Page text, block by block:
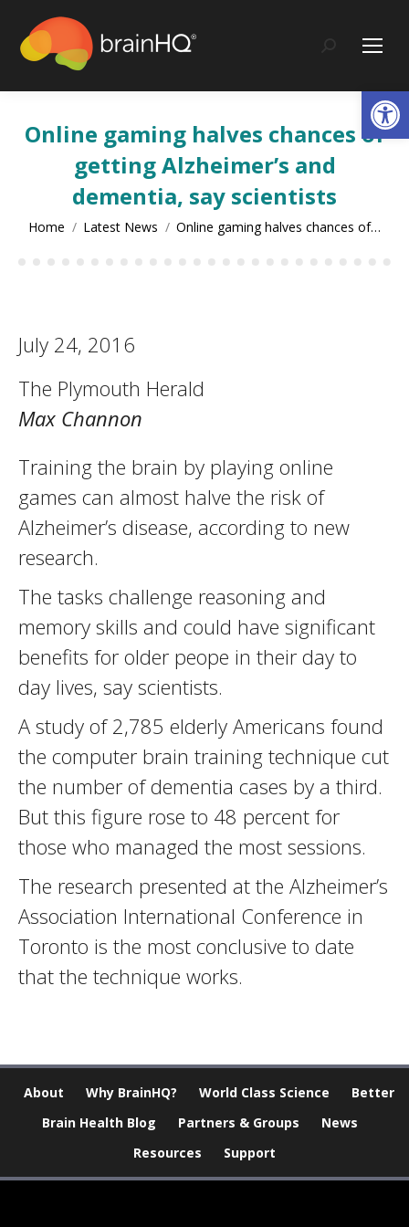
content
Search:
Online gaming halves chances of
getting Alzheimer’s and
dementia, say scientists
You are here:
Home Latest News Online gaming halves chances of…
July 24, 2016
The Plymouth Herald
Max Channon
Training the brain by playing online
games can almost halve the risk of
Alzheimer’s disease, according to new
research.
The tasks challenge reasoning and
memory skills and could have significant
benefits for older peope in their day to
day lives, say scientists.
A study of 2,785 elderly Americans found
the computer brain training technique cut
the number of dementia cases by a third.
But this figure rose to 48 percent for
those who managed the most sessions.
The research presented at the Alzheimer’s
Association International Conference in
Toronto is the most conclusive to date
that the technique works.
About Why BrainHQ? World Class Science
Better
Brain Health Blog
Partners & Groups
News
Resources
Support